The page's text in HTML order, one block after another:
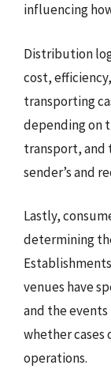
influencing
Distribution
cost,
transporting
depending on
transport, and
sender’s and
Lastly,
determining
venues have
and the
whether cases
operations.